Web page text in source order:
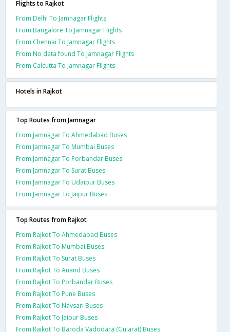
Flights to Rajkot
From Delhi To Jamnagar Flights
From Bangalore To Jamnagar Flights
From Chennai To Jamnagar Flights
From No data found To Jamnagar Flights
From Calcutta To Jamnagar Flights
Hotels in Rajkot
Top Routes from Jamnagar
From Jamnagar To Ahmedabad Buses
From Jamnagar To Mumbai Buses
From Jamnagar To Porbandar Buses
From Jamnagar To Surat Buses
From Jamnagar To Udaipur Buses
From Jamnagar To Jaipur Buses
Top Routes from Rajkot
From Rajkot To Ahmedabad Buses
From Rajkot To Mumbai Buses
From Rajkot To Surat Buses
From Rajkot To Anand Buses
From Rajkot To Porbandar Buses
From Rajkot To Pune Buses
From Rajkot To Navsari Buses
From Rajkot To Jaipur Buses
From Rajkot To Baroda Vadodara (Gujarat) Buses